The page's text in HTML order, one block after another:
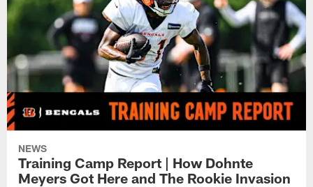
NEWS
Training Camp Report | How Dohnte
Meyers Got Here and The Rookie Invasion